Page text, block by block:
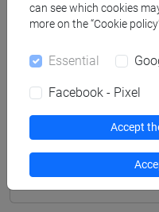
storico -
antropologico /
Mutua da
GEOGRAFIA I
can see which cookies
more on the “Cookie
Essential
Facebook - Pixel
Accept